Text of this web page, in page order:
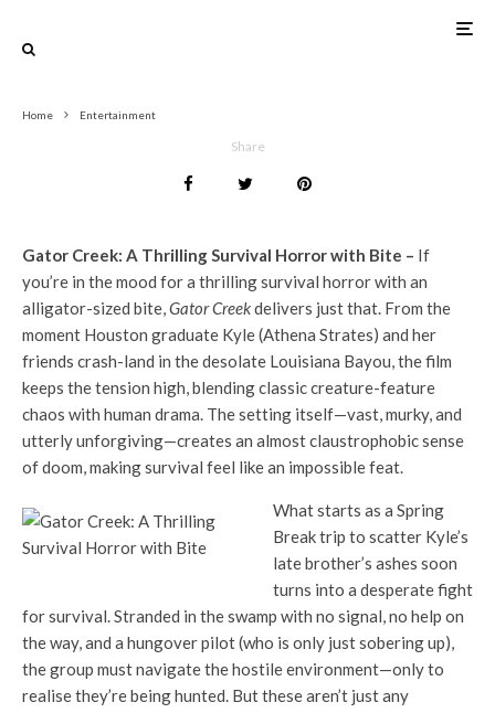
Home Entertainment
Share
Gator Creek: A Thrilling Survival Horror with Bite – If
you’re in the mood for a thrilling survival horror with an
alligator-sized bite,Gator Creekdelivers just that. From the
moment Houston graduate Kyle (Athena Strates) and her
friends crash-land in the desolate Louisiana Bayou, the film
keeps the tension high, blending classic creature-feature
chaos with human drama. The setting itself—vast, murky, and
utterly unforgiving—creates an almost claustrophobic sense
of doom, making survival feel like an impossible feat.
What starts as a Spring
Break trip to scatter Kyle’s
late brother’s ashes soon
turns into a desperate fight
for survival. Stranded in the swamp with no signal, no help on
the way, and a hungover pilot (who is only just sobering up),
the group must navigate the hostile environment—only to
realise they’re being hunted. But these aren’t just any